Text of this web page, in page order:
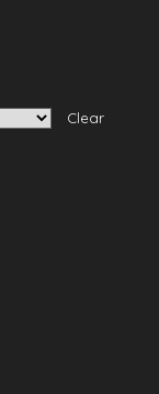
Clear